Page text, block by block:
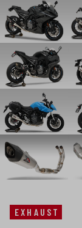
EXHAUST